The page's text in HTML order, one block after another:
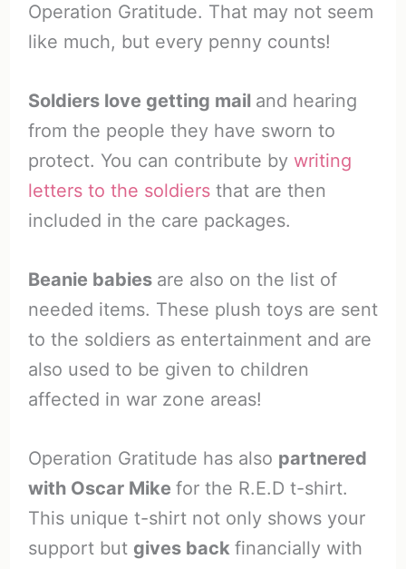
Operation Gratitude. That may not seem
like much, but every penny counts!
Soldiers love getting mail and hearing
from the people they have sworn to
protect. You can contribute by writing
letters to the soldiersthat are then
included in the care packages.
Beanie babies are also on the list of
needed items. These plush toys are sent
to the soldiers as entertainment and are
also used to be given to children
affected in war zone areas!
Operation Gratitude has also partnered
with Oscar Mike for the R.E.D t-shirt.
This unique t-shirt not only shows your
support but gives back financially with